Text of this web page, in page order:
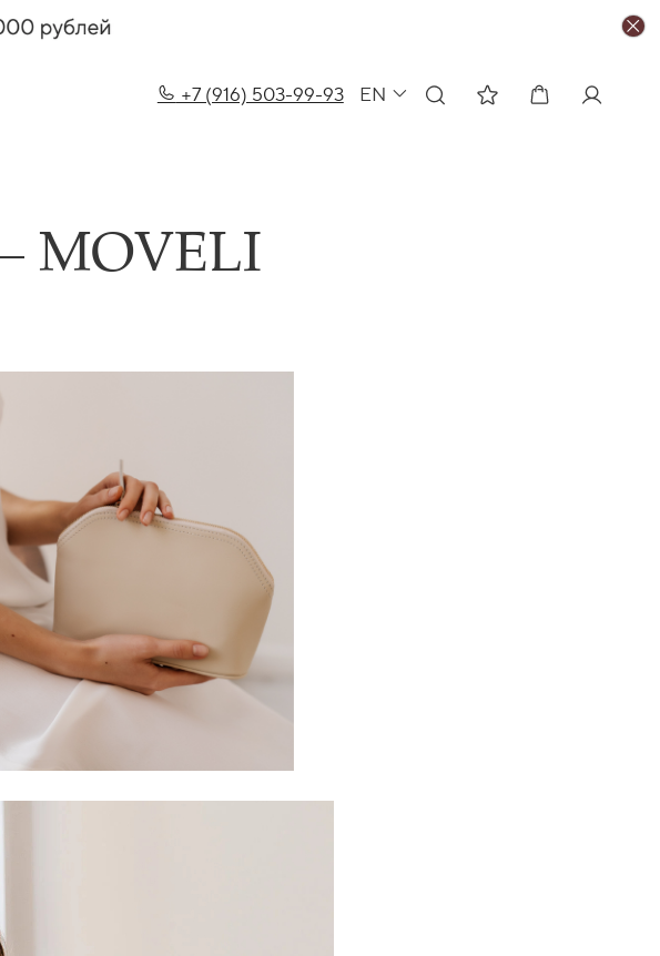
+7 (916) 503-99-93 EN
MOVELI